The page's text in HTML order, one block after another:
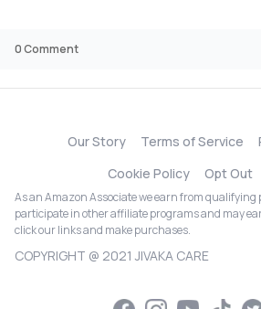
0Comment
Our Story Terms of Service
Cookie Policy
Opt Out
As an Amazon Associate we earn from qualifying
participate in other affiliate programs and may
click our links and make purchases.
COPYRIGHT @ 2021 JIVAKA CARE